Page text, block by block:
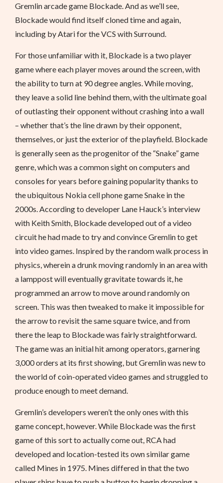
Gremlin arcade game Blockade. And as we’ll see,
Blockade would find itself cloned time and again,
including by Atari for the VCS with Surround.
For those unfamiliar with it, Blockade is a two player
game where each player moves around the screen, with
the ability to turn at 90 degree angles. While moving,
they leave a solid line behind them, with the ultimate goal
of outlasting their opponent without crashing into a wall
– whether that’s the line drawn by their opponent,
themselves, or just the exterior of the playfield. Blockade
is generally seen as the progenitor of the “Snake” game
genre, which was a common sight on computers and
consoles for years before gaining popularity thanks to
the ubiquitous Nokia cell phone game Snake in the
2000s. According to developer Lane Hauck’s interview
with Keith Smith, Blockade developed out of a video
circuit he had made to try and convince Gremlin to get
into video games. Inspired by the random walk process in
physics, wherein a drunk moving randomly in an area with
a lamppost will eventually gravitate towards it, he
programmed an arrow to move around randomly on
screen. This was then tweaked to make it impossible for
the arrow to revisit the same square twice, and from
there the leap to Blockade was fairly straightforward.
The game was an initial hit among operators, garnering
3,000 orders at its first showing, but Gremlin was new to
the world of coin-operated video games and struggled to
produce enough to meet demand.
Gremlin’s developers weren’t the only ones with this
game concept, however. While Blockade was the first
game of this sort to actually come out, RCA had
developed and location-tested its own similar game
called Mines in 1975. Mines differed in that the two